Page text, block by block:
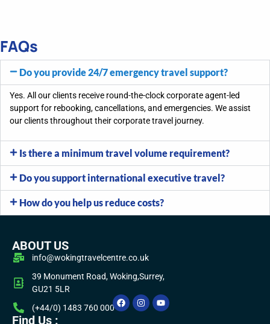
FAQs
Do you provide 24/7 emergency travel support?
Yes. All our clients receive round-the-clockcorporateagent-led
support for rebooking, cancellations, and emergencies. Weassist
our clients throughout their corporate travel journey.
Is there a minimum travel volume requirement?
Do you support international executive travel?
How do you help us reduce costs?
ABOUT US
info@wokingtravelcentre.co.uk
39 Monument Road, Woking,Surrey,
GU21 5LR
(+44/0) 1483 760 000
Find Us :